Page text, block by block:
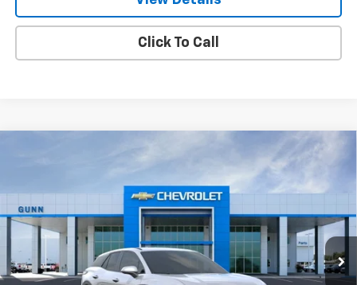
Click To Call
Chevrolet Blazer EV
VIN:3GNKDARM8TS130573Stock:C260882Model:
Courtesy Transportation Unit 2023 mi Ext. Int.
$40,215
ONE SIMPLE PRICE
Less
MSRP: $46,765